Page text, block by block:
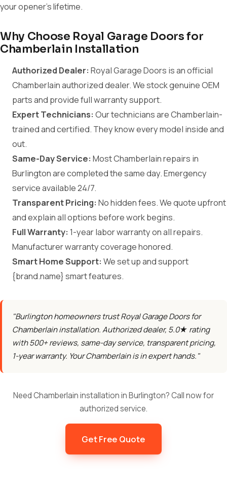
your opener's lifetime.
Why Choose Royal Garage Doors for
Chamberlain Installation
Authorized Dealer: Royal Garage Doors is an official
Chamberlain authorized dealer. We stock genuine OEM
parts and provide full warranty support.
Expert Technicians: Our technicians are Chamberlain-
trained and certified. They know every model inside and
out.
Same-Day Service: Most Chamberlain repairs in
Burlington are completed the same day. Emergency
service available 24/7.
Transparent Pricing: No hidden fees. We quote upfront
and explain all options before work begins.
Full Warranty: 1-year labor warranty on all repairs.
Manufacturer warranty coverage honored.
Smart Home Support: We set up and support
{brand.name} smart features.
"Burlington homeowners trust Royal Garage Doors for
Chamberlain installation. Authorized dealer, 5.0★ rating
with 500+ reviews, same-day service, transparent pricing,
1-year warranty. Your Chamberlain is in expert hands."
Need Chamberlain installation in Burlington? Call now for
authorized service.
Get Free Quote